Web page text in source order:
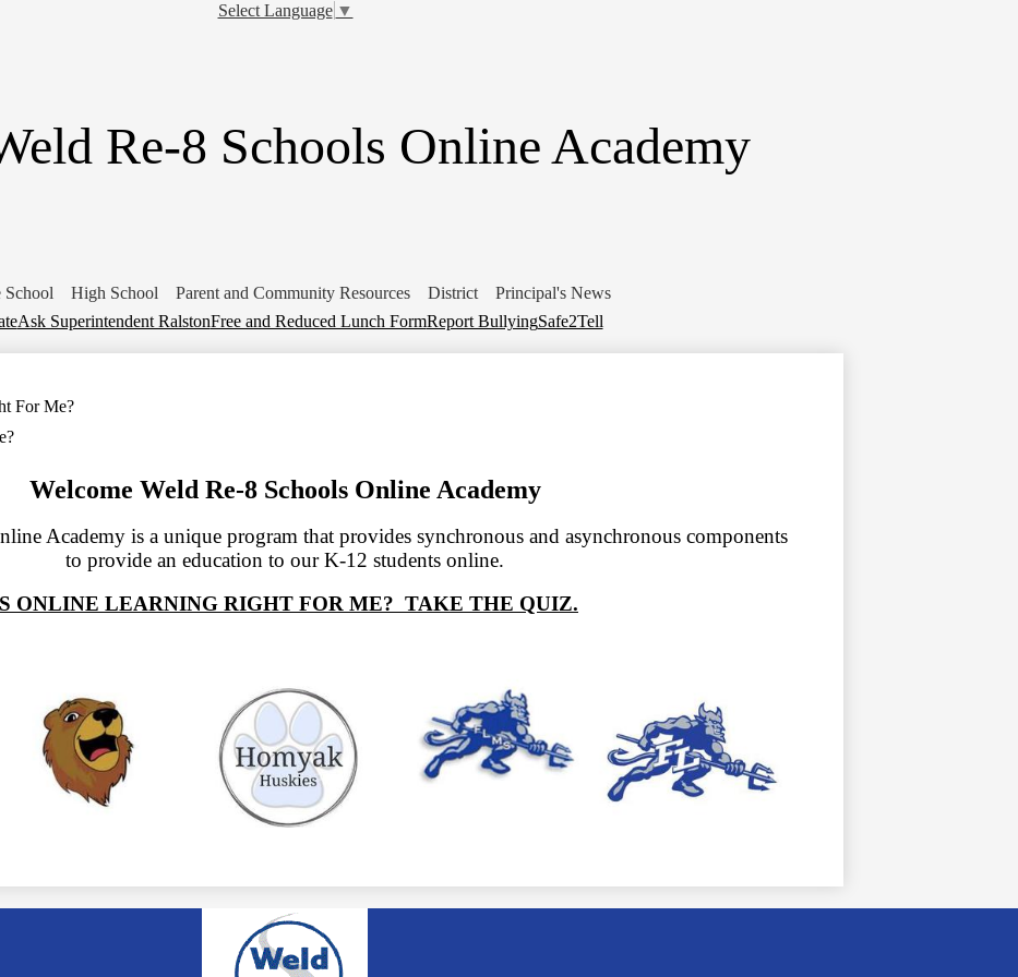
Skip
Re-8 Schools Online Academy
High School Parent and Community Resources District Principal's News
Select Language ▼
Ask Superintendent RalstonFree and Reduced Lunch FormReport BullyingSafe2Tell
For Me?
Welcome Weld Re-8 Schools Online Academy
Academy is a unique program that provides synchronous and asynchronous components
to provide an education to our K-12 students online.
ONLINE LEARNING RIGHT FOR ME? TAKE THE QUIZ.